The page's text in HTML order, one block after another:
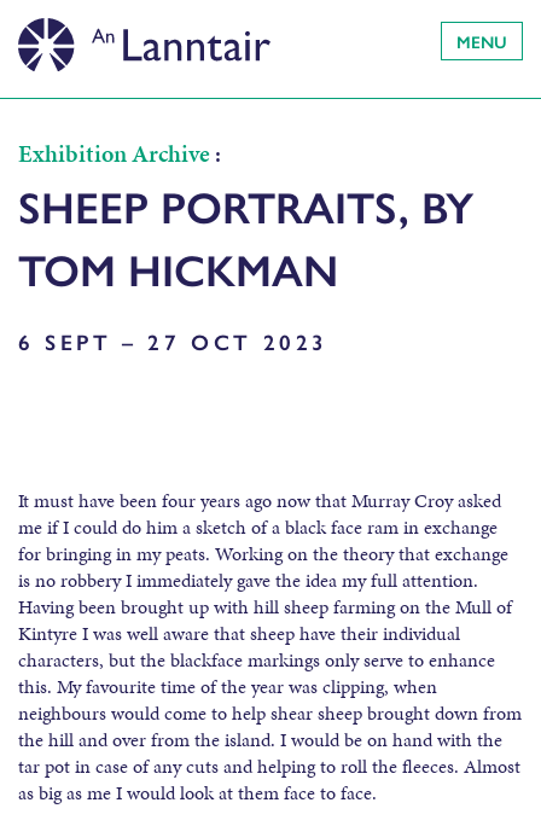
MENU
Exhibition Archive:
SHEEP PORTRAITS, BY
TOM HICKMAN
6 SEPT – 27 OCT 2023
It must have been four years ago now that Murray Croy asked
me if I could do him a sketch of a black face ram in exchange
for bringing in my peats. Working on the theory that exchange
is no robbery I immediately gave the idea my full attention.
Having been brought up with hill sheep farming on the Mull of
Kintyre I was well aware that sheep have their individual
characters, but the blackface markings only serve to enhance
this. My favourite time of the year was clipping, when
neighbours would come to help shear sheep brought down from
the hill and over from the island. I would be on hand with the
tar pot in case of any cuts and helping to roll the fleeces. Almost
as big as me I would look at them face to face.